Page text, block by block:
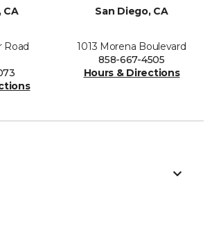
CA
Road
San Diego, CA
1013 Morena Boulevard
858-667-4505
Hours & Directions